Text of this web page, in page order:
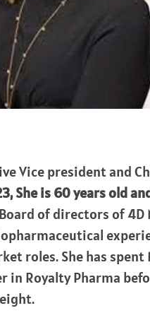
Vice president and
She is 60 years old
of directors of 4D
roles. She has spent
Royalty Pharma